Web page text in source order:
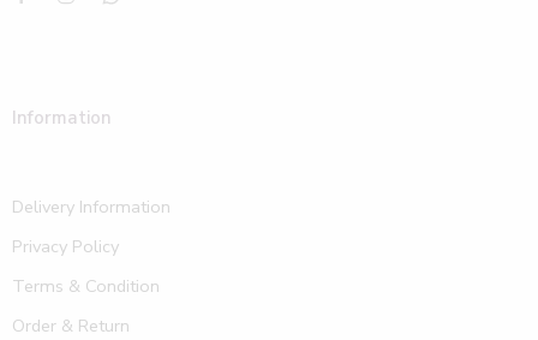
Information
Delivery Information
Privacy Policy
Terms & Condition
Order & Return